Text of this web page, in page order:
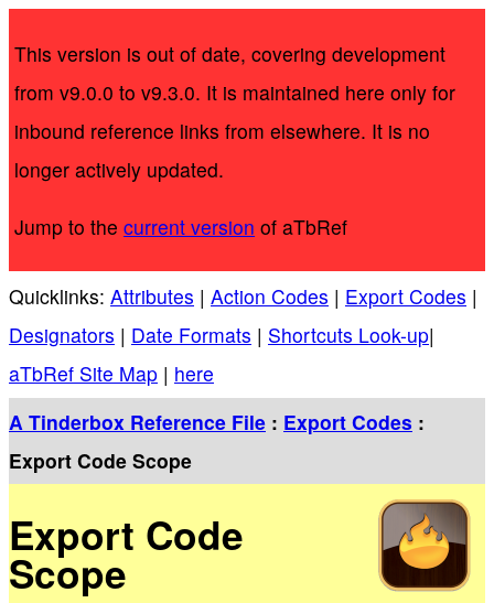
This version is out of date, covering development
from v9.0.0 to v9.3.0. It is maintained here only for
inbound reference links from elsewhere. It is no
longer actively updated.
Jump to the current version of aTbRef
Quicklinks: Attributes | Action Codes | Export Codes |
Designators | Date Formats | Shortcuts Look-up|
aTbRef Site Map | here
A Tinderbox Reference File : Export Codes :
Export Code Scope
Export Code
Scope